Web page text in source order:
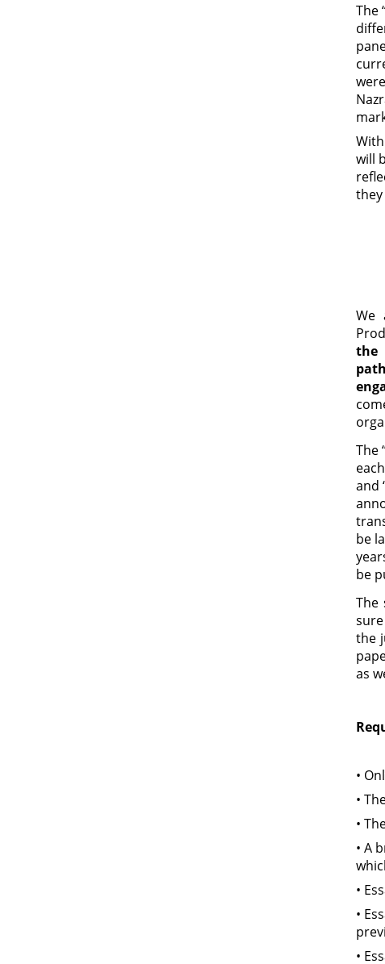
The
will
We
the
The
and
be
be
The
the
as
•
•
•
• A
•
•
•